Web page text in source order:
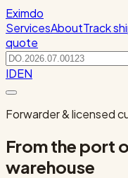
Eximdo
ServicesAboutTrack
quote
IDEN
Forwarder & licensed
From the port
warehouse